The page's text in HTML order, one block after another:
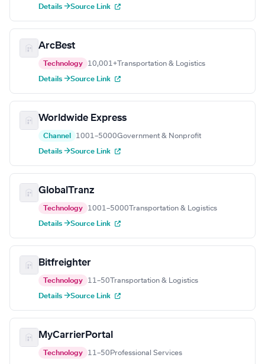
Details →Source Link
ArcBest
Technology 10,001+ Transportation & Logistics
Details →Source Link
Worldwide Express
Channel 1001–5000Government & Nonprofit
Details →Source Link
GlobalTranz
Technology 1001–5000 Transportation & Logistics
Details →Source Link
Bitfreighter
Technology 11–50 Transportation & Logistics
Details →Source Link
MyCarrierPortal
Technology 11–50 Professional Services